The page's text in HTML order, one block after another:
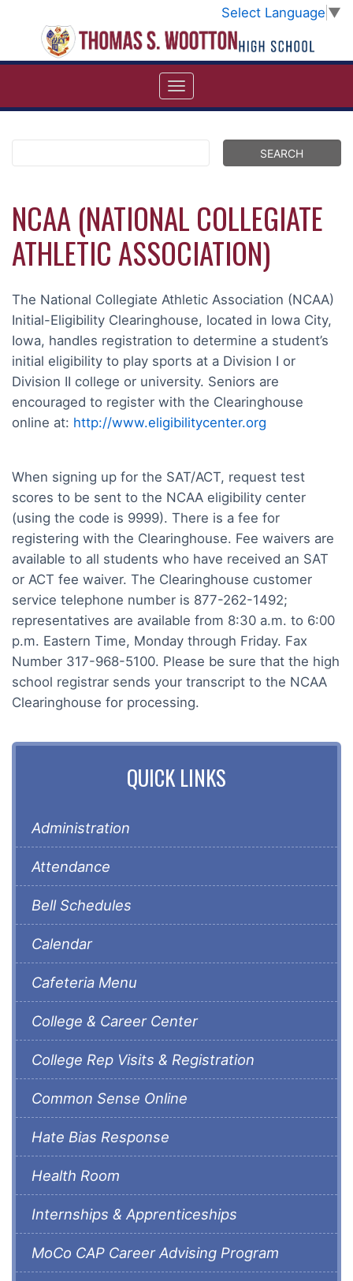
Select Language ▼
NCAA (NATIONAL COLLEGIATE
ATHLETIC ASSOCIATION)
The National Collegiate Athletic Association (NCAA)
Initial-Eligibility Clearinghouse, located in Iowa City,
Iowa, handles registration to determine a student’s
initial eligibility to play sports at a Division I or
Division II college or university. Seniors are
encouraged to register with the Clearinghouse
online at: http://www.eligibilitycenter.org
When signing up for the SAT/ACT, request test
scores to be sent to the NCAA eligibility center
(using the code is 9999). There is a fee for
registering with the Clearinghouse. Fee waivers are
available to all students who have received an SAT
or ACT fee waiver. The Clearinghouse customer
service telephone number is 877-262-1492;
representatives are available from 8:30 a.m. to 6:00
p.m. Eastern Time, Monday through Friday. Fax
Number 317-968-5100. Please be sure that the high
school registrar sends your transcript to the NCAA
Clearinghouse for processing.
QUICK LINKS
Administration
Attendance
Bell Schedules
Calendar
Cafeteria Menu
College & Career Center
College Rep Visits & Registration
Common Sense Online
Hate Bias Response
Health Room
Internships & Apprenticeships
MoCo CAP Career Advising Program